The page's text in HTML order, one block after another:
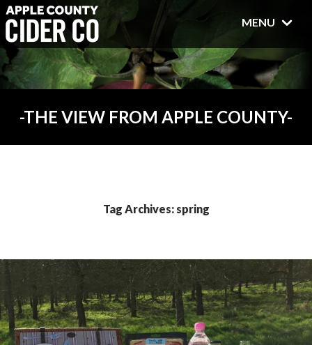
MENU
THE VIEW FROM APPLE COUNTY
Tag Archives: spring